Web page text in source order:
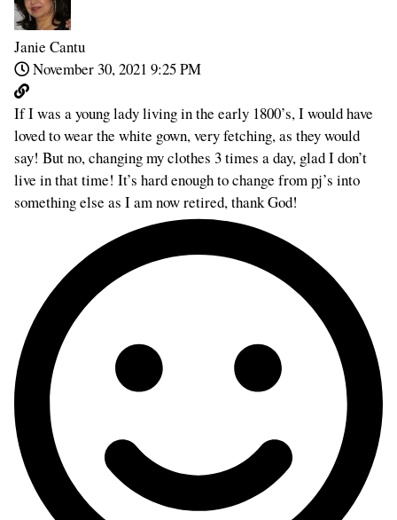
Janie Cantu
November 30, 2021 9:25 PM
If I was a young lady living in the early 1800’s, I would have
loved to wear the white gown, very fetching, as they would
say! But no, changing my clothes 3 times a day, glad I don’t
live in that time! It’s hard enough to change from pj’s into
something else as I am now retired, thank God!